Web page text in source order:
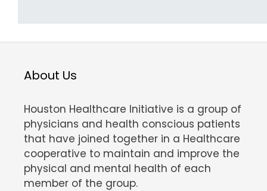
About Us
Houston Healthcare Initiative is a group of
physicians and health conscious patients
that have joined together in a Healthcare
cooperative to maintain and improve the
physical and mental health of each
member of the group.